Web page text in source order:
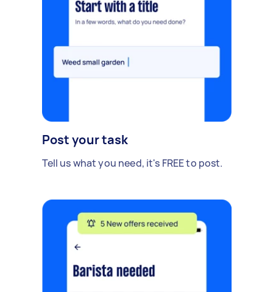
Post your task
Tell us what you need, it's FREE to post.